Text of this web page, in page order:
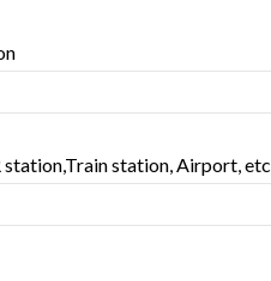
station,Train station, Airport, etc